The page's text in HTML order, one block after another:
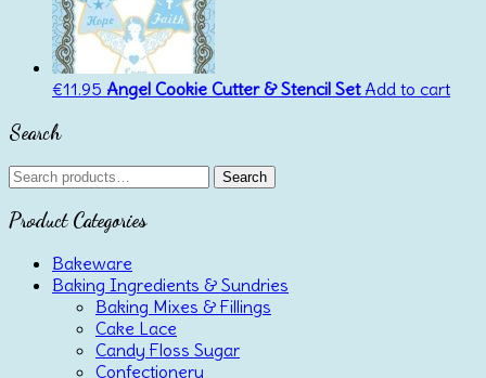
€11.95 Angel Cookie Cutter & Stencil Set Add to cart
Search
Search
for:
Search
Product Categories
Bakeware
Baking Ingredients & Sundries
Baking Mixes & Fillings
Cake Lace
Candy Floss Sugar
Confectionery